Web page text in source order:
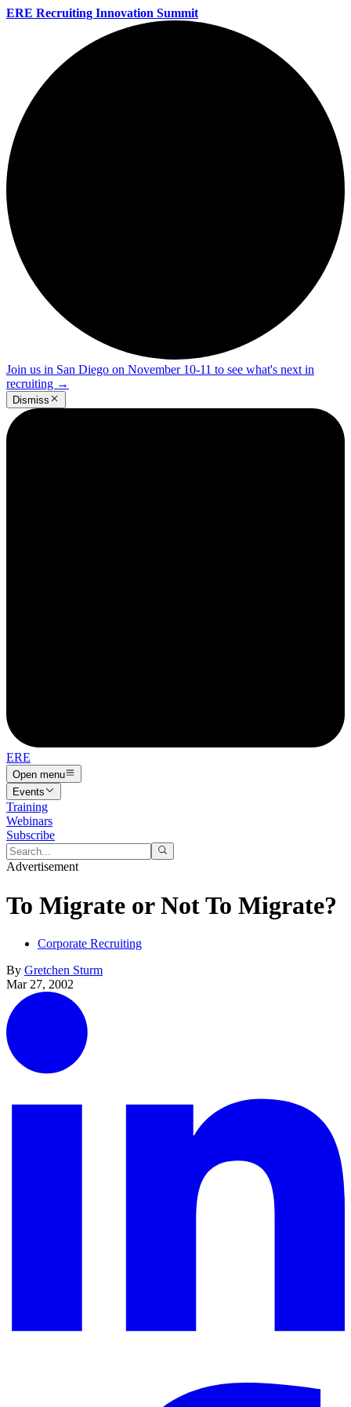
ERE Recruiting Innovation Summit
Join us in San Diego on November 10-11 to see what's next in
recruiting →
Dismiss
ERE
Open menu
Events
Training
Webinars
Subscribe
Advertisement
To Migrate or Not To Migrate?
Corporate Recruiting
By Gretchen Sturm
Mar 27, 2002